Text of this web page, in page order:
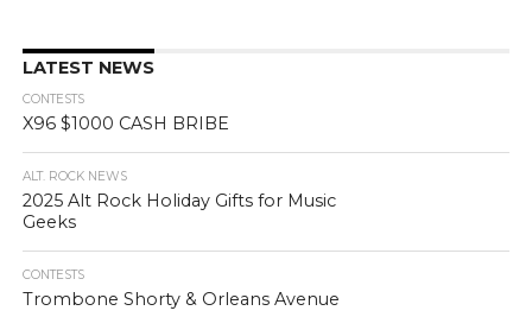
LATEST NEWS
CONTESTS
X96 $1000 CASH BRIBE
ALT. ROCK NEWS
2025 Alt Rock Holiday Gifts for Music
Geeks
CONTESTS
Trombone Shorty & Orleans Avenue